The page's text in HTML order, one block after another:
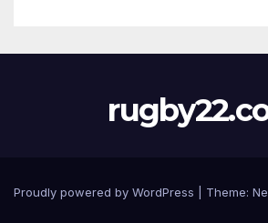
Proudly powered by WordPress Theme: